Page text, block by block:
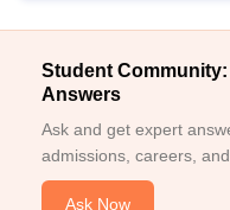
Student
Answers
Ask and get expert
admissions, careers,
Ask Now